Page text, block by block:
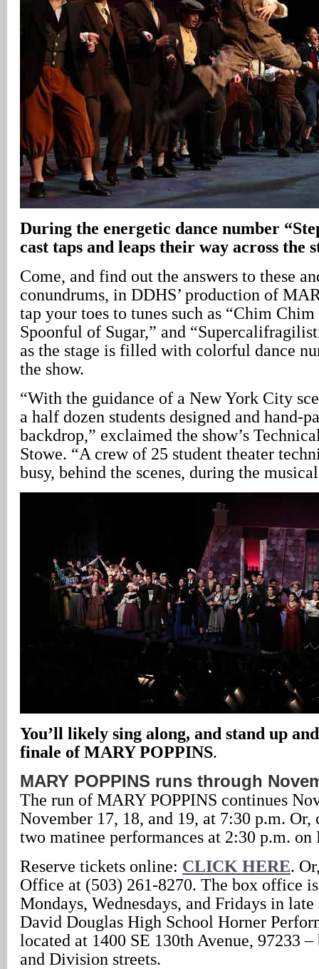
During the energetic dance number
cast taps and leaps their way across the
Come, and find out the answers to these
conundrums, in DDHS’ production of
tap your toes to tunes such as “Chim
Spoonful of Sugar,” and
as the stage is filled with colorful dance
the show.
“With the guidance of a New York City
a half dozen students designed and hand-
backdrop,” exclaimed the show’s
Stowe. “A crew of 25 student theater
busy, behind the scenes, during the
You’ll likely sing along, and stand up
finale of MARY POPPINS.
MARY POPPINS runs through
The run of MARY POPPINS continues
November 17, 18, and 19, at 7:30 p.m. Or,
two matinee performances at 2:30 p.m. on
Reserve tickets online: CLICK HERE.
Office at (503) 261-8270. The box office
Mondays, Wednesdays, and Fridays in
David Douglas High School Horner
located at 1400 SE 130th Avenue, 97233
and Division streets.